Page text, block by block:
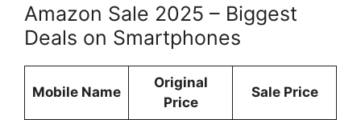
Amazon Sale 2025 – Biggest
Deals on Smartphones
Mobile Name
Original
Price
Sale Price